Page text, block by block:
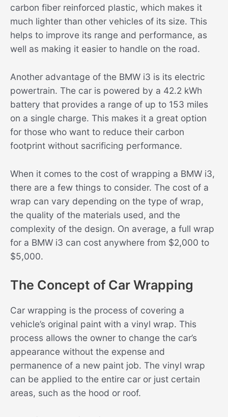
carbon fiber reinforced plastic, which makes it
much lighter than other vehicles of its size. This
helps to improve its range and performance, as
well as making it easier to handle on the road.
Another advantage of the BMW i3 is its electric
powertrain. The car is powered by a 42.2 kWh
battery that provides a range of up to 153 miles
on a single charge. This makes it a great option
for those who want to reduce their carbon
footprint without sacrificing performance.
When it comes to the cost of wrapping a BMW i3,
there are a few things to consider. The cost of a
wrap can vary depending on the type of wrap,
the quality of the materials used, and the
complexity of the design. On average, a full wrap
for a BMW i3 can cost anywhere from $2,000 to
$5,000.
The Concept of Car Wrapping
Car wrapping is the process of covering a
vehicle’s original paint with a vinyl wrap. This
process allows the owner to change the car’s
appearance without the expense and
permanence of a new paint job. The vinyl wrap
can be applied to the entire car or just certain
areas, such as the hood or roof.